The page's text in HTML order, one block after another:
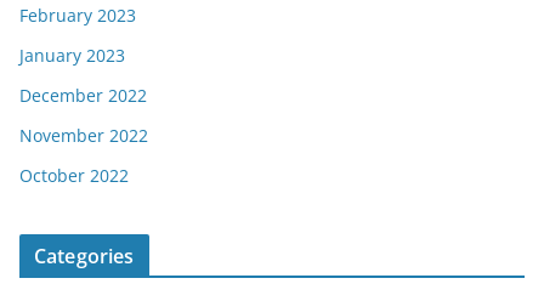
February 2023
January 2023
December 2022
November 2022
October 2022
Categories